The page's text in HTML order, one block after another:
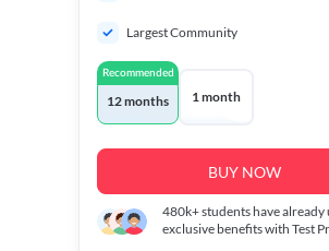
Largest Community
Recommended
12 months 1 month
BUY NOW
480k+students have already
exclusive benefits with Test